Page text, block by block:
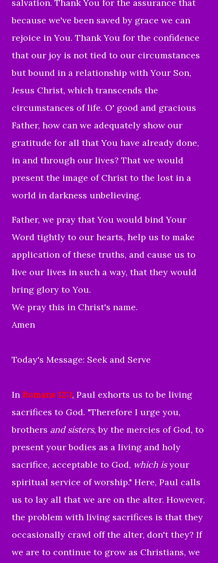
salvation. Thank You for the assurance that
because we've been saved by grace we can
rejoice in You. Thank You for the confidence
that our joy is not tied to our circumstances
but bound in a relationship with Your Son,
Jesus Christ, which transcends the
circumstances of life. O' good and gracious
Father, how can we adequately show our
gratitude for all that You have already done,
in and through our lives? That we would
present the image of Christ to the lost in a
world in darkness unbelieving.
Father, we pray that You would bind Your
Word tightly to our hearts, help us to make
application of these truths, and cause us to
live our lives in such a way, that they would
bring glory to You.
We pray this in Christ's name.
Amen
Today's Message: Seek and Serve
In Romans 12:1, Paul exhorts us to be living
sacrifices to God. "Therefore I urge you,
brothers and sisters, by the mercies of God, to
present your bodies as a living and holy
sacrifice, acceptable to God, which isyour
spiritual service of worship." Here, Paul calls
us to lay all that we are on the alter. However,
the problem with living sacrifices is that they
occasionally crawl off the alter, don't they? If
we are to continue to grow as Christians, we